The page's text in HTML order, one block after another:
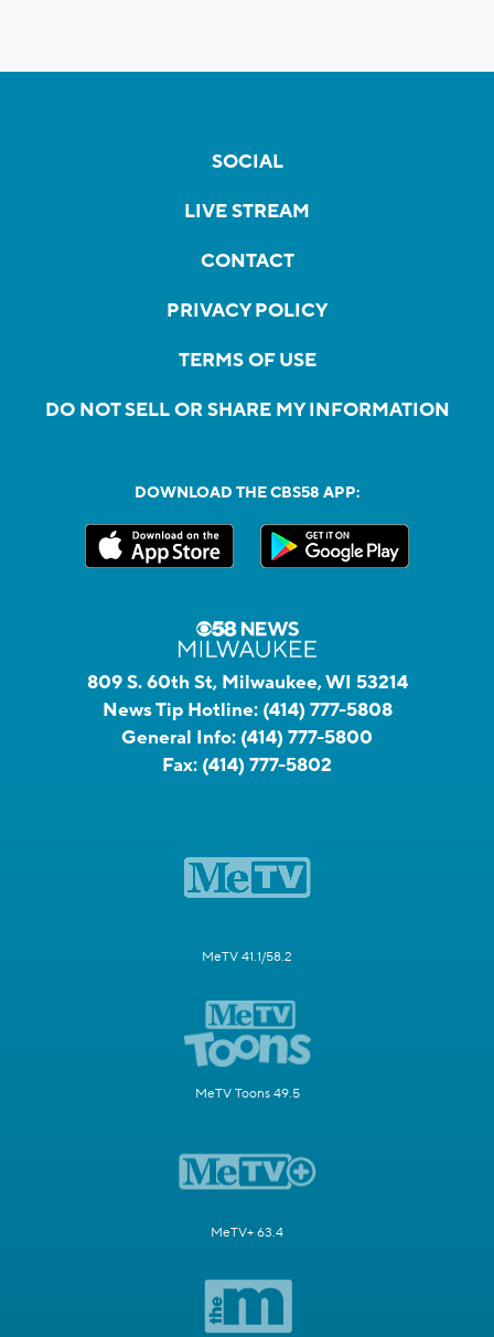
SOCIAL
LIVE STREAM
CONTACT
PRIVACY POLICY
TERMS OF USE
DO NOT SELL OR SHARE MY INFORMATION
DOWNLOAD THE CBS58 APP:
809 S. 60th St, Milwaukee, WI 53214
News Tip Hotline: (414) 777-5808
General Info: (414) 777-5800
Fax: (414) 777-5802
MeTV 41.1/58.2
MeTV Toons 49.5
MeTV+ 63.4